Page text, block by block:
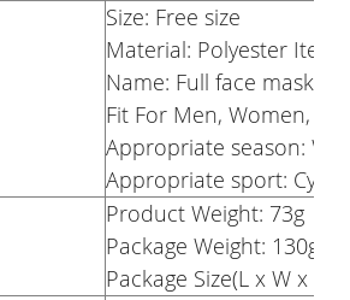
Size: Free size
Material: Polyester Item
Name: Full face mask
Fit For Men, Women,
Appropriate season:
Appropriate sport:
Product Weight: 73g
Package Weight: 130g
Package Size(L x W x